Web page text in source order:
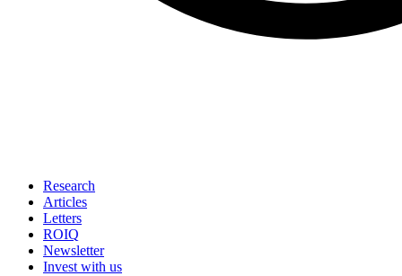
Research
Articles
Letters
ROIQ
Newsletter
Invest with us